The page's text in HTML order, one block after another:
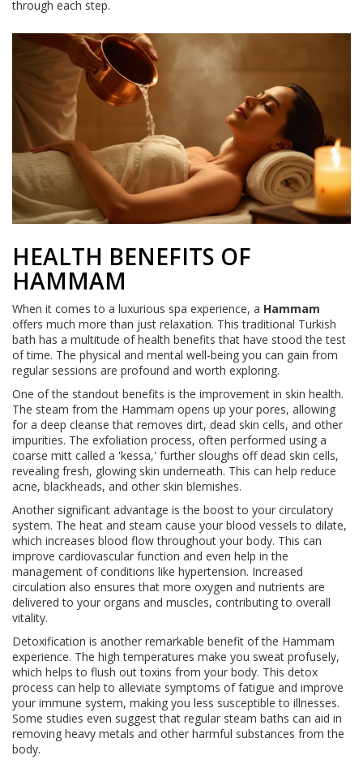
through each step.
HEALTH BENEFITS OF
HAMMAM
When it comes to a luxurious spa experience, a Hammam
offers much more than just relaxation. This traditional Turkish
bath has a multitude of health benefits that have stood the test
of time. The physical and mental well-being you can gain from
regular sessions are profound and worth exploring.
One of the standout benefits is the improvement in skin health.
The steam from the Hammam opens up your pores, allowing
for a deep cleanse that removes dirt, dead skin cells, and other
impurities. The exfoliation process, often performed using a
coarse mitt called a 'kessa,' further sloughs off dead skin cells,
revealing fresh, glowing skin underneath. This can help reduce
acne, blackheads, and other skin blemishes.
Another significant advantage is the boost to your circulatory
system. The heat and steam cause your blood vessels to dilate,
which increases blood flow throughout your body. This can
improve cardiovascular function and even help in the
management of conditions like hypertension. Increased
circulation also ensures that more oxygen and nutrients are
delivered to your organs and muscles, contributing to overall
vitality.
Detoxification is another remarkable benefit of the Hammam
experience. The high temperatures make you sweat profusely,
which helps to flush out toxins from your body. This detox
process can help to alleviate symptoms of fatigue and improve
your immune system, making you less susceptible to illnesses.
Some studies even suggest that regular steam baths can aid in
removing heavy metals and other harmful substances from the
body.